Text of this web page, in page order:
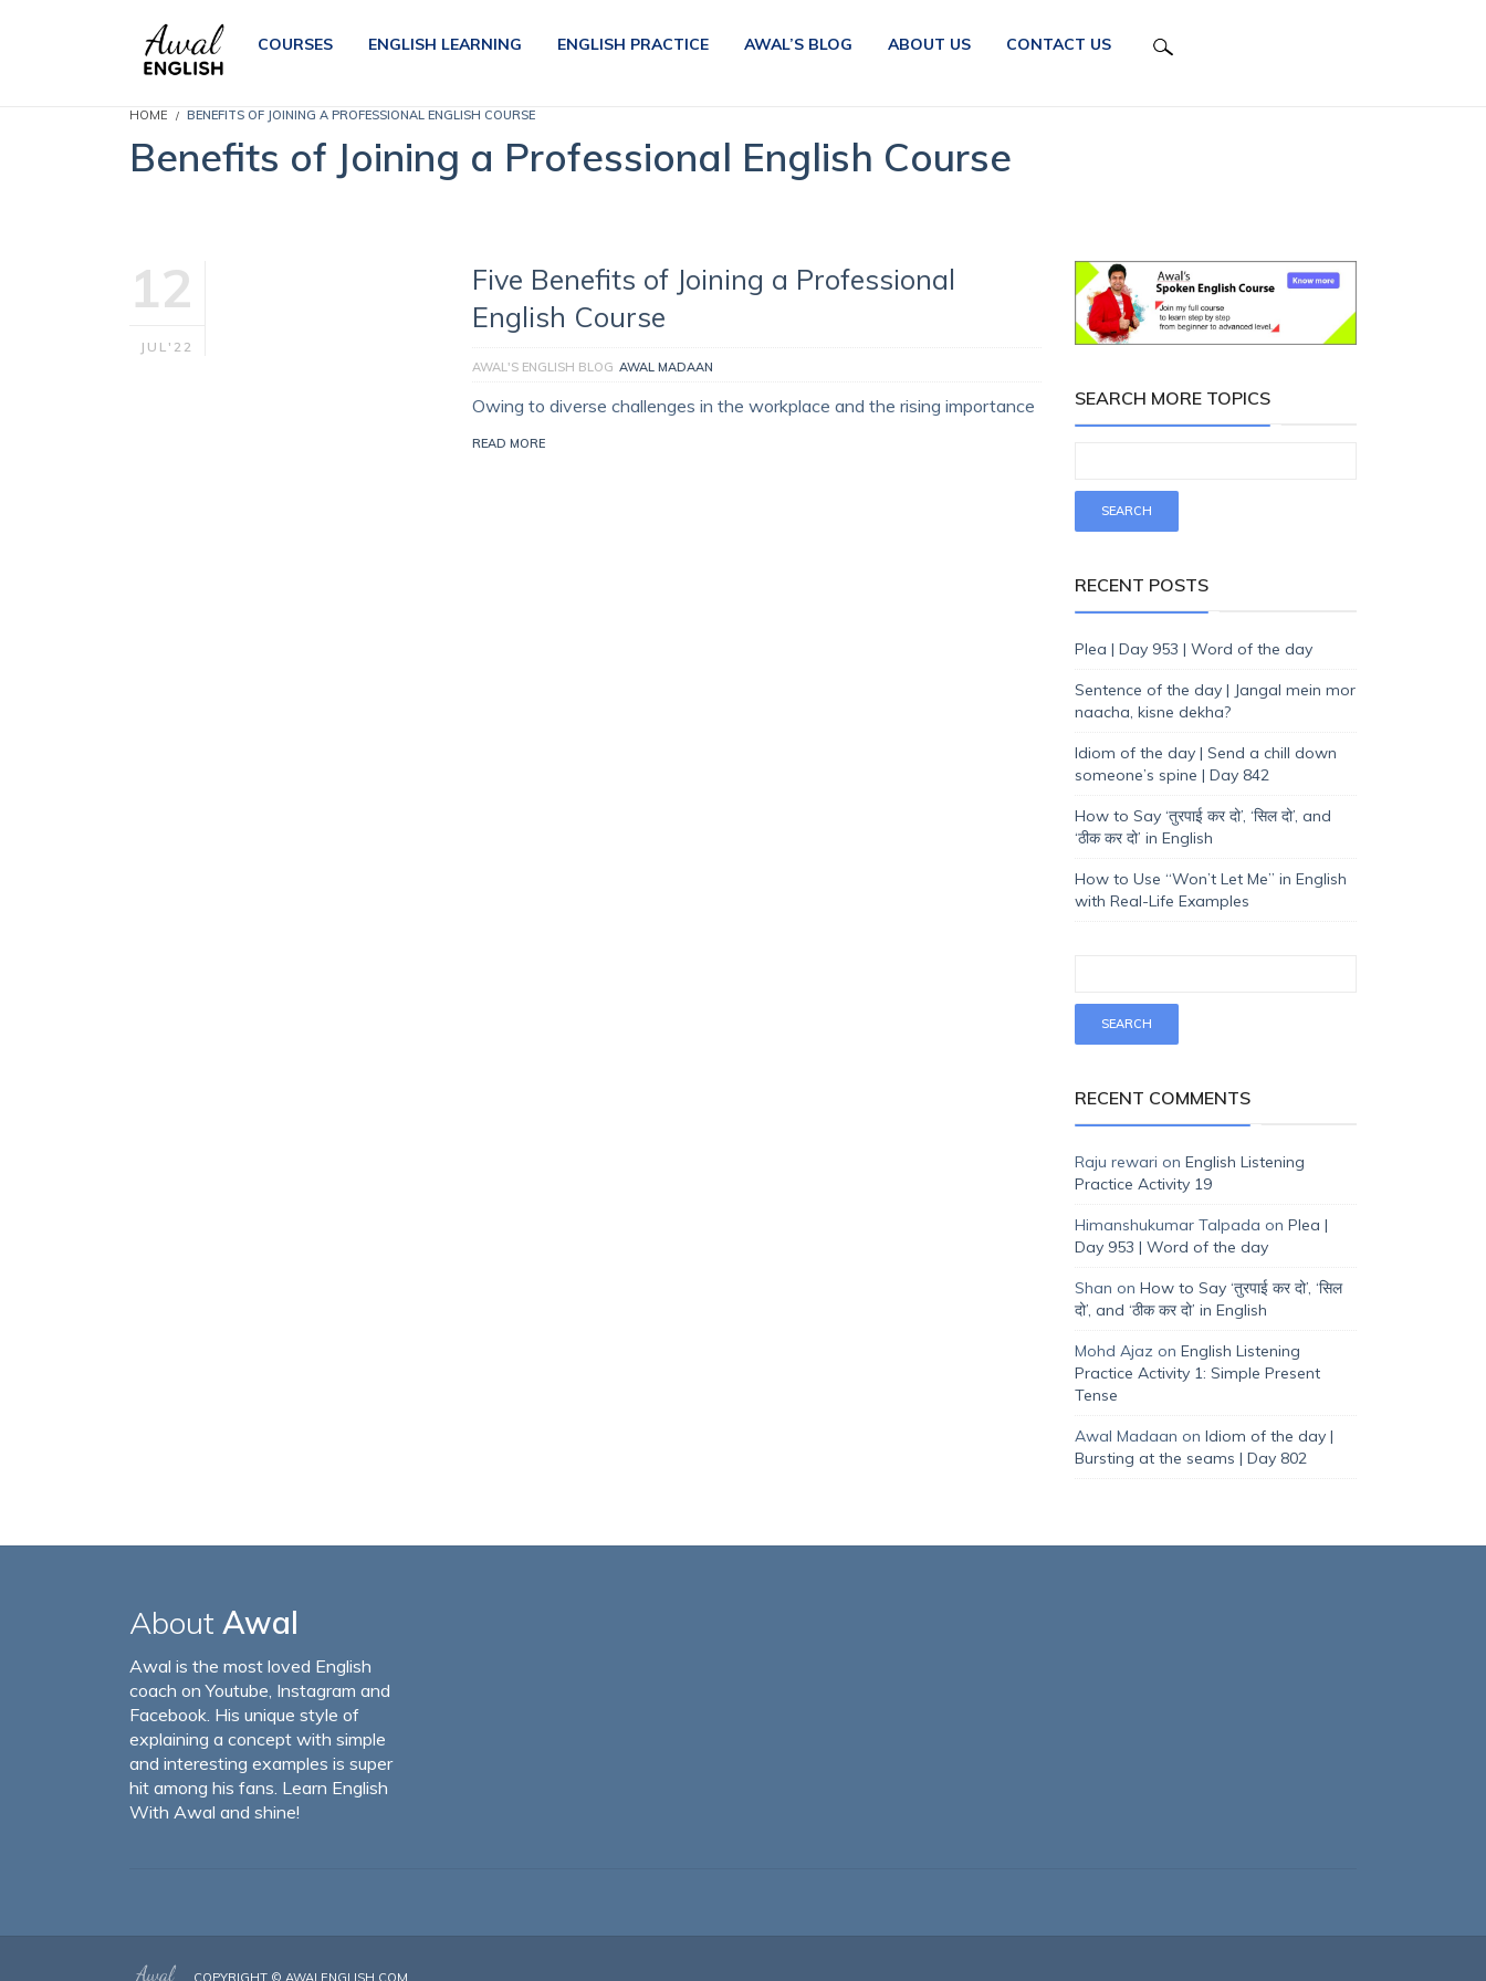
COURSES ENGLISH LEARNING ENGLISH PRACTICE AWAL’S BLOG ABOUT US CONTACT US
HOME BENEFITS OF JOINING A PROFESSIONAL ENGLISH COURSE
Benefits of Joining a Professional English Course
12
JUL'22
Five Benefits of Joining a Professional
English Course
AWAL'S ENGLISH BLOG AWAL MADAAN
Owing to diverse challenges in the workplace and the rising importance
READ MORE
SEARCH MORE TOPICS
RECENT POSTS
Plea | Day 953 | Word of the day
Sentence of the day | Jangal mein mor
naacha, kisne dekha?
Idiom of the day | Send a chill down
someone’s spine | Day 842
How to Say ‘तुरपाई कर दो’, ‘सिल दो’, and
‘ठीक कर दो’ in English
How to Use “Won’t Let Me” in English
with Real-Life Examples
RECENT COMMENTS
Raju rewari on English Listening
Practice Activity 19
Himanshukumar Talpada on Plea |
Day 953 | Word of the day
Shan on How to Say ‘तुरपाई कर दो’, ‘सिल
दो’, and ‘ठीक कर दो’ in English
Mohd Ajaz on English Listening
Practice Activity 1: Simple Present
Tense
Awal Madaan on Idiom of the day |
Bursting at the seams | Day 802
About Awal
Awal is the most loved English
coach on Youtube, Instagram and
Facebook. His unique style of
explaining a concept with simple
and interesting examples is super
hit among his fans. Learn English
With Awal and shine!